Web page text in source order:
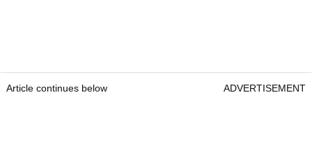
Article continues below ADVERTISEMENT